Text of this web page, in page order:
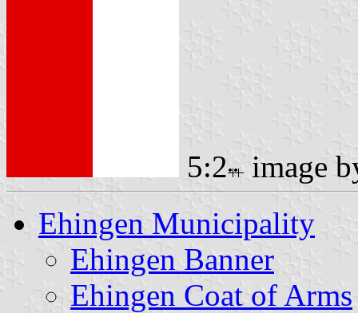
5:2
image
Ehingen Municipality
Ehingen Banner
Ehingen Coat of Arms